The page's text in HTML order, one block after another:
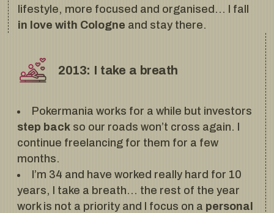
lifestyle, more focused and organised… I fall
in love with Cologne and stay there.
2013: I take a breath
Pokermania works for a while but investors
step back so our roads won’t cross again. I
continue freelancing for them for a few
months.
I’m 34 and have worked really hard for 10
years, I take a breath… the rest of the year
work is not a priority and I focus on a personal